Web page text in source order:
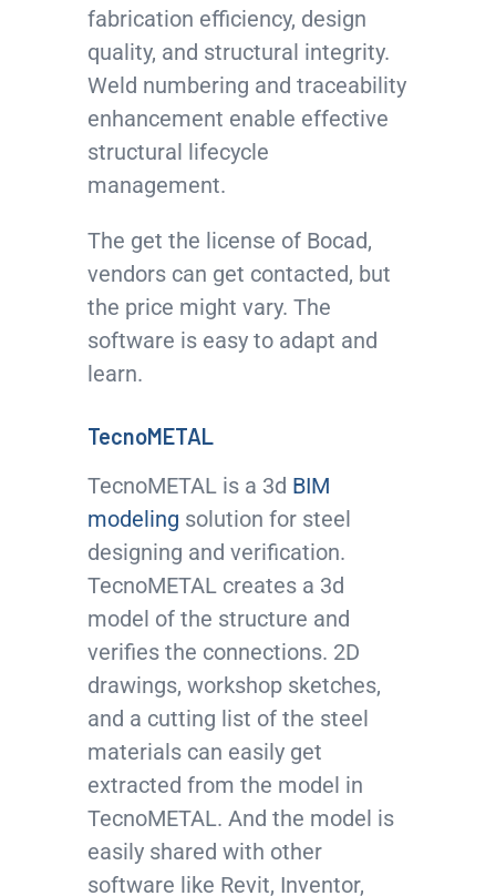
fabrication efficiency, design
quality, and structural integrity.
Weld numbering and traceability
enhancement enable effective
structural lifecycle
management.
The get the license of Bocad,
vendors can get contacted, but
the price might vary. The
software is easy to adapt and
learn.
TecnoMETAL
TecnoMETAL is a 3d BIM
modeling solution for steel
designing and verification.
TecnoMETAL creates a 3d
model of the structure and
verifies the connections. 2D
drawings, workshop sketches,
and a cutting list of the steel
materials can easily get
extracted from the model in
TecnoMETAL. And the model is
easily shared with other
software like Revit, Inventor,